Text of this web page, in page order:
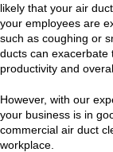
likely that your air
your employees are
such as coughing or
ducts can exacerbate
productivity and
However, with our
your business is in
commercial air duct
workplace.